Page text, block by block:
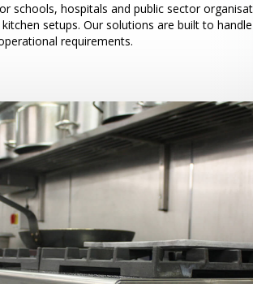
schools, hospitals and public sector
setups. Our solutions are built to
requirements.